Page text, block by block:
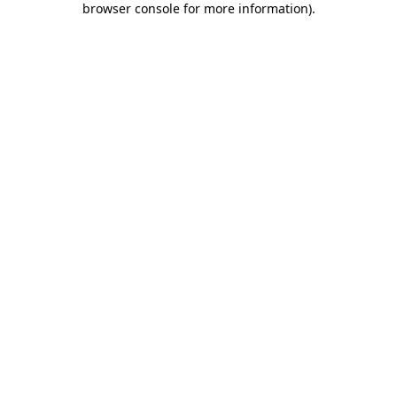
browser console for more information).